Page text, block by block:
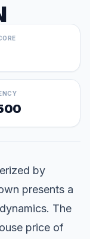
by
presents a
The
price of